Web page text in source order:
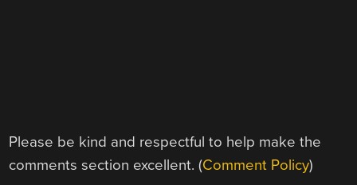
Please be kind and respectful to help make the
comments section excellent. (Comment Policy)